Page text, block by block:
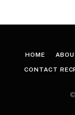
HOME
CONTACT